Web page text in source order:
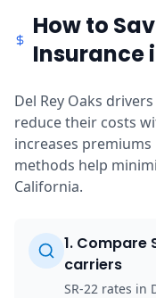
How to
Insurance
Del Rey Oaks
reduce their costs
increases premiums
methods help
California.
1. Compare
carriers
SR-22 rates in